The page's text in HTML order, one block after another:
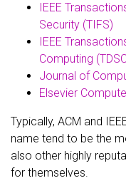
IEEE
Security (TIFS)
IEEE
Computing
Journal of
Elsevier
Typically, ACM and
name tend to be the
also other highly
for themselves.